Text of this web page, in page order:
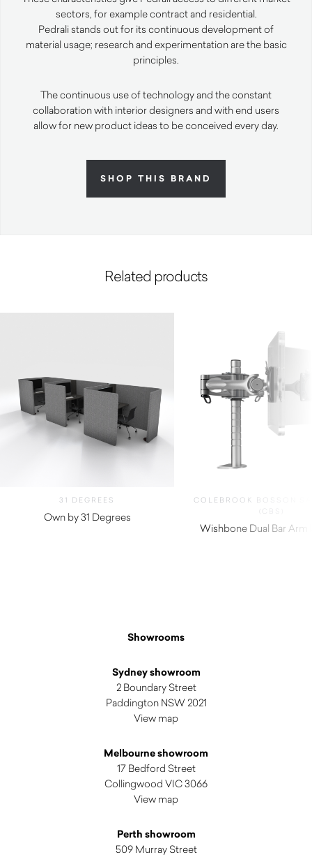
sectors, for example contract and residential.
Pedrali stands out for its continuous development of
material usage; research and experimentation are the basic
principles.
The continuous use of technology and the constant
collaboration with interior designers and with end users
allow for new product ideas to be conceived every day.
SHOP THIS BRAND
Related products
31 DEGREES
Own by 31 Degrees
COLEBROOK BOSSON
(CBS)
Wishbone Dual Bar Arm
Showrooms
Sydney showroom
2 Boundary Street
Paddington NSW 2021
View map
Melbourne showroom
17 Bedford Street
Collingwood VIC 3066
View map
Perth showroom
509 Murray Street